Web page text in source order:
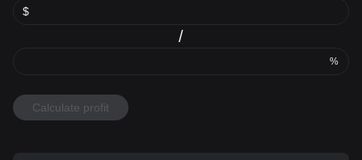
$
/
%
Calculate profit